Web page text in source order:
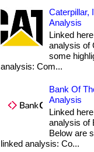
Caterpillar,
Analysis
Linked
analysis of
some
analysis: Com...
Bank Of
Analysis
Linked
analysis of
Below are
linked analysis: Co...